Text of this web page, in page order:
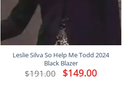
Leslie Silva So Help Me Todd 2024
Black Blazer
$191.00 Original
price
$149.00Current
price